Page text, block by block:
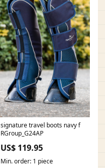
signature travel boots navy f
RGroup_G24AP
US$ 119.95
Min. order: 1 piece